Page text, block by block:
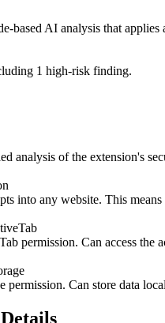
based AI analysis that
1 high-risk finding.
analysis of the extension's
into any website. This
permission. Can access
permission. Can store data